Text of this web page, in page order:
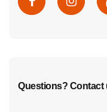
Questions? Contact